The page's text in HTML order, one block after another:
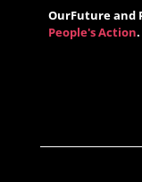
OurFuture and
People's Action.